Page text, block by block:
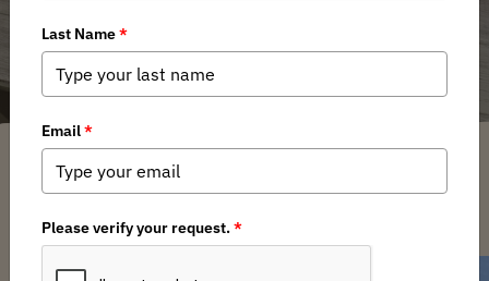
Fish Tacos for a Special Occasion
Cody Grewing / Friday, March 29, 2024 / Categories:Media,News,Chapter